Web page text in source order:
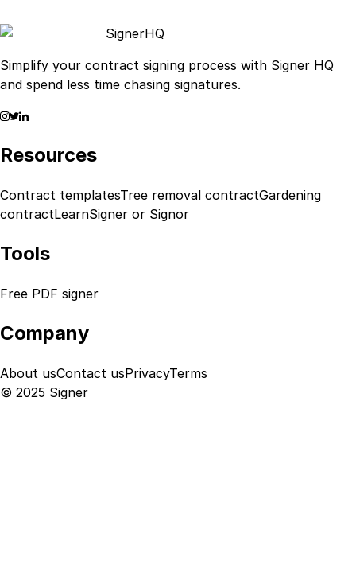
SignerHQ
Simplify your contract signing process with Signer HQ
and spend less time chasing signatures.
Resources
Contract templatesTree removal contractGardening
contractLearnSigner or Signor
Tools
Free PDF signer
Company
About usContact usPrivacyTerms
© 2025 Signer